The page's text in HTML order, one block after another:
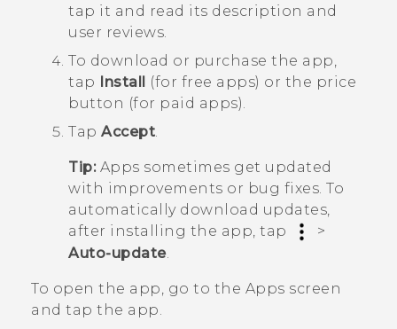
tap it and read its description and
user reviews.
To download or purchase the app,
tap
Install
(for free apps) or the price
button (for paid apps).
Tap Accept.
Tip:Apps sometimes get updated
with improvements or bug fixes. To
automatically download updates,
after installing the app, tap
>
Auto-update.
To open the app, go to the Apps screen
and tap the app.